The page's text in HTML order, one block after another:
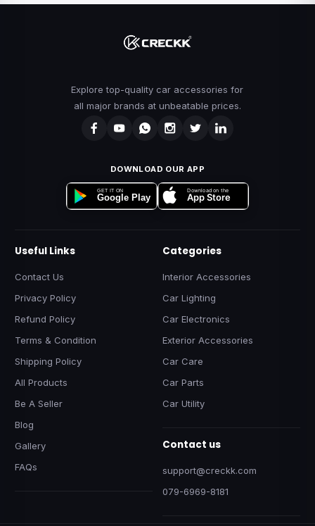
Explore top-quality car accessories for
all major brands at unbeatable prices.
DOWNLOAD OUR APP
GET IT ON
Google Play
Download on the
App Store
Useful Links
Contact Us
Privacy Policy
Refund Policy
Terms & Condition
Shipping Policy
All Products
Be A Seller
Blog
Gallery
FAQs
Categories
Interior Accessories
Car Lighting
Car Electronics
Exterior Accessories
Car Care
Car Parts
Car Utility
Contact us
support@creckk.com
079-6969-8181